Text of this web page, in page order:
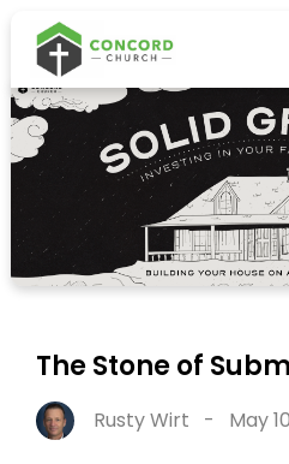
The Stone of
Rusty Wirt - May